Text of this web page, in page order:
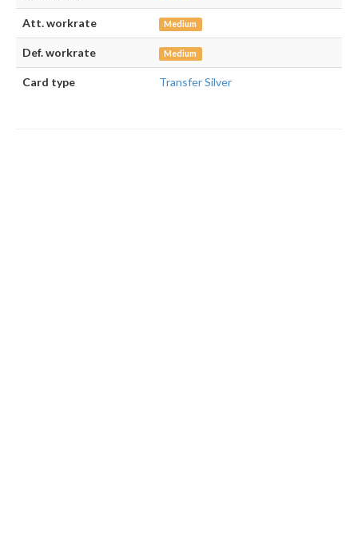
Att. workrate Medium
Def. workrate Medium
Card type Transfer Silver